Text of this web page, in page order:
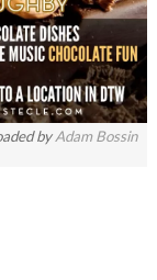
byAdam Bossin